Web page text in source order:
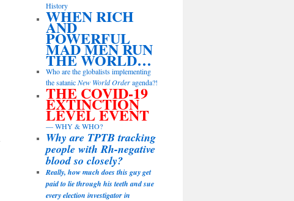
History
WHEN RICH
AND
POWERFUL
MAD MEN RUN
THE WORLD…
Who are the globalists implementing
the satanicNew World Orderagenda?!
THE COVID-19
EXTINCTION
LEVEL EVENT
— WHY & WHO?
Why are TPTB tracking
people with Rh-negative
blood so closely?
Really, how much does this guy get
paid to lie through his teeth and sue
every election investigator in